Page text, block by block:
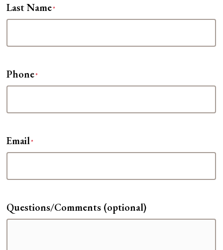
Last Name*
Phone*
Email*
Questions/Comments (optional)